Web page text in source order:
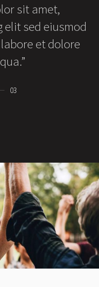
sit amet,
sed eiusmod
et dolore